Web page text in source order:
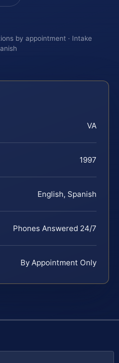
by appointment · Intake
VA
1997
English, Spanish
Phones Answered 24/7
By Appointment Only